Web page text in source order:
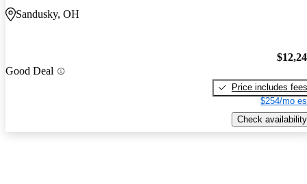
Sandusky, OH
Good Deal
Price includes fees
$254/mo
Check availability